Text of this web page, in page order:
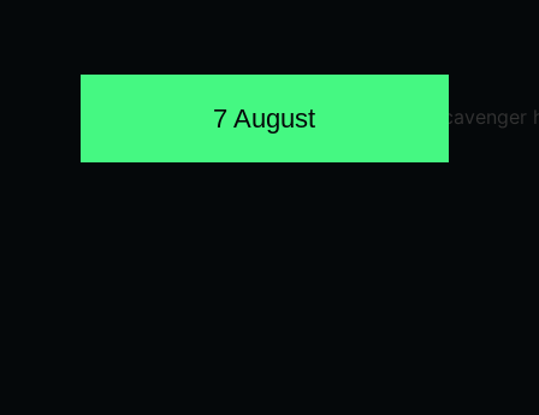
7 August